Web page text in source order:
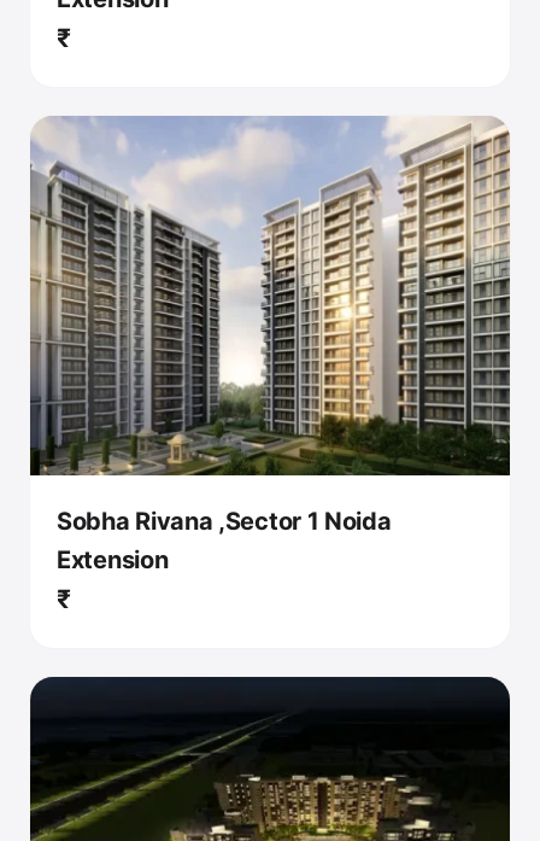
₹
Sobha Rivana ,Sector 1 Noida
Extension
₹